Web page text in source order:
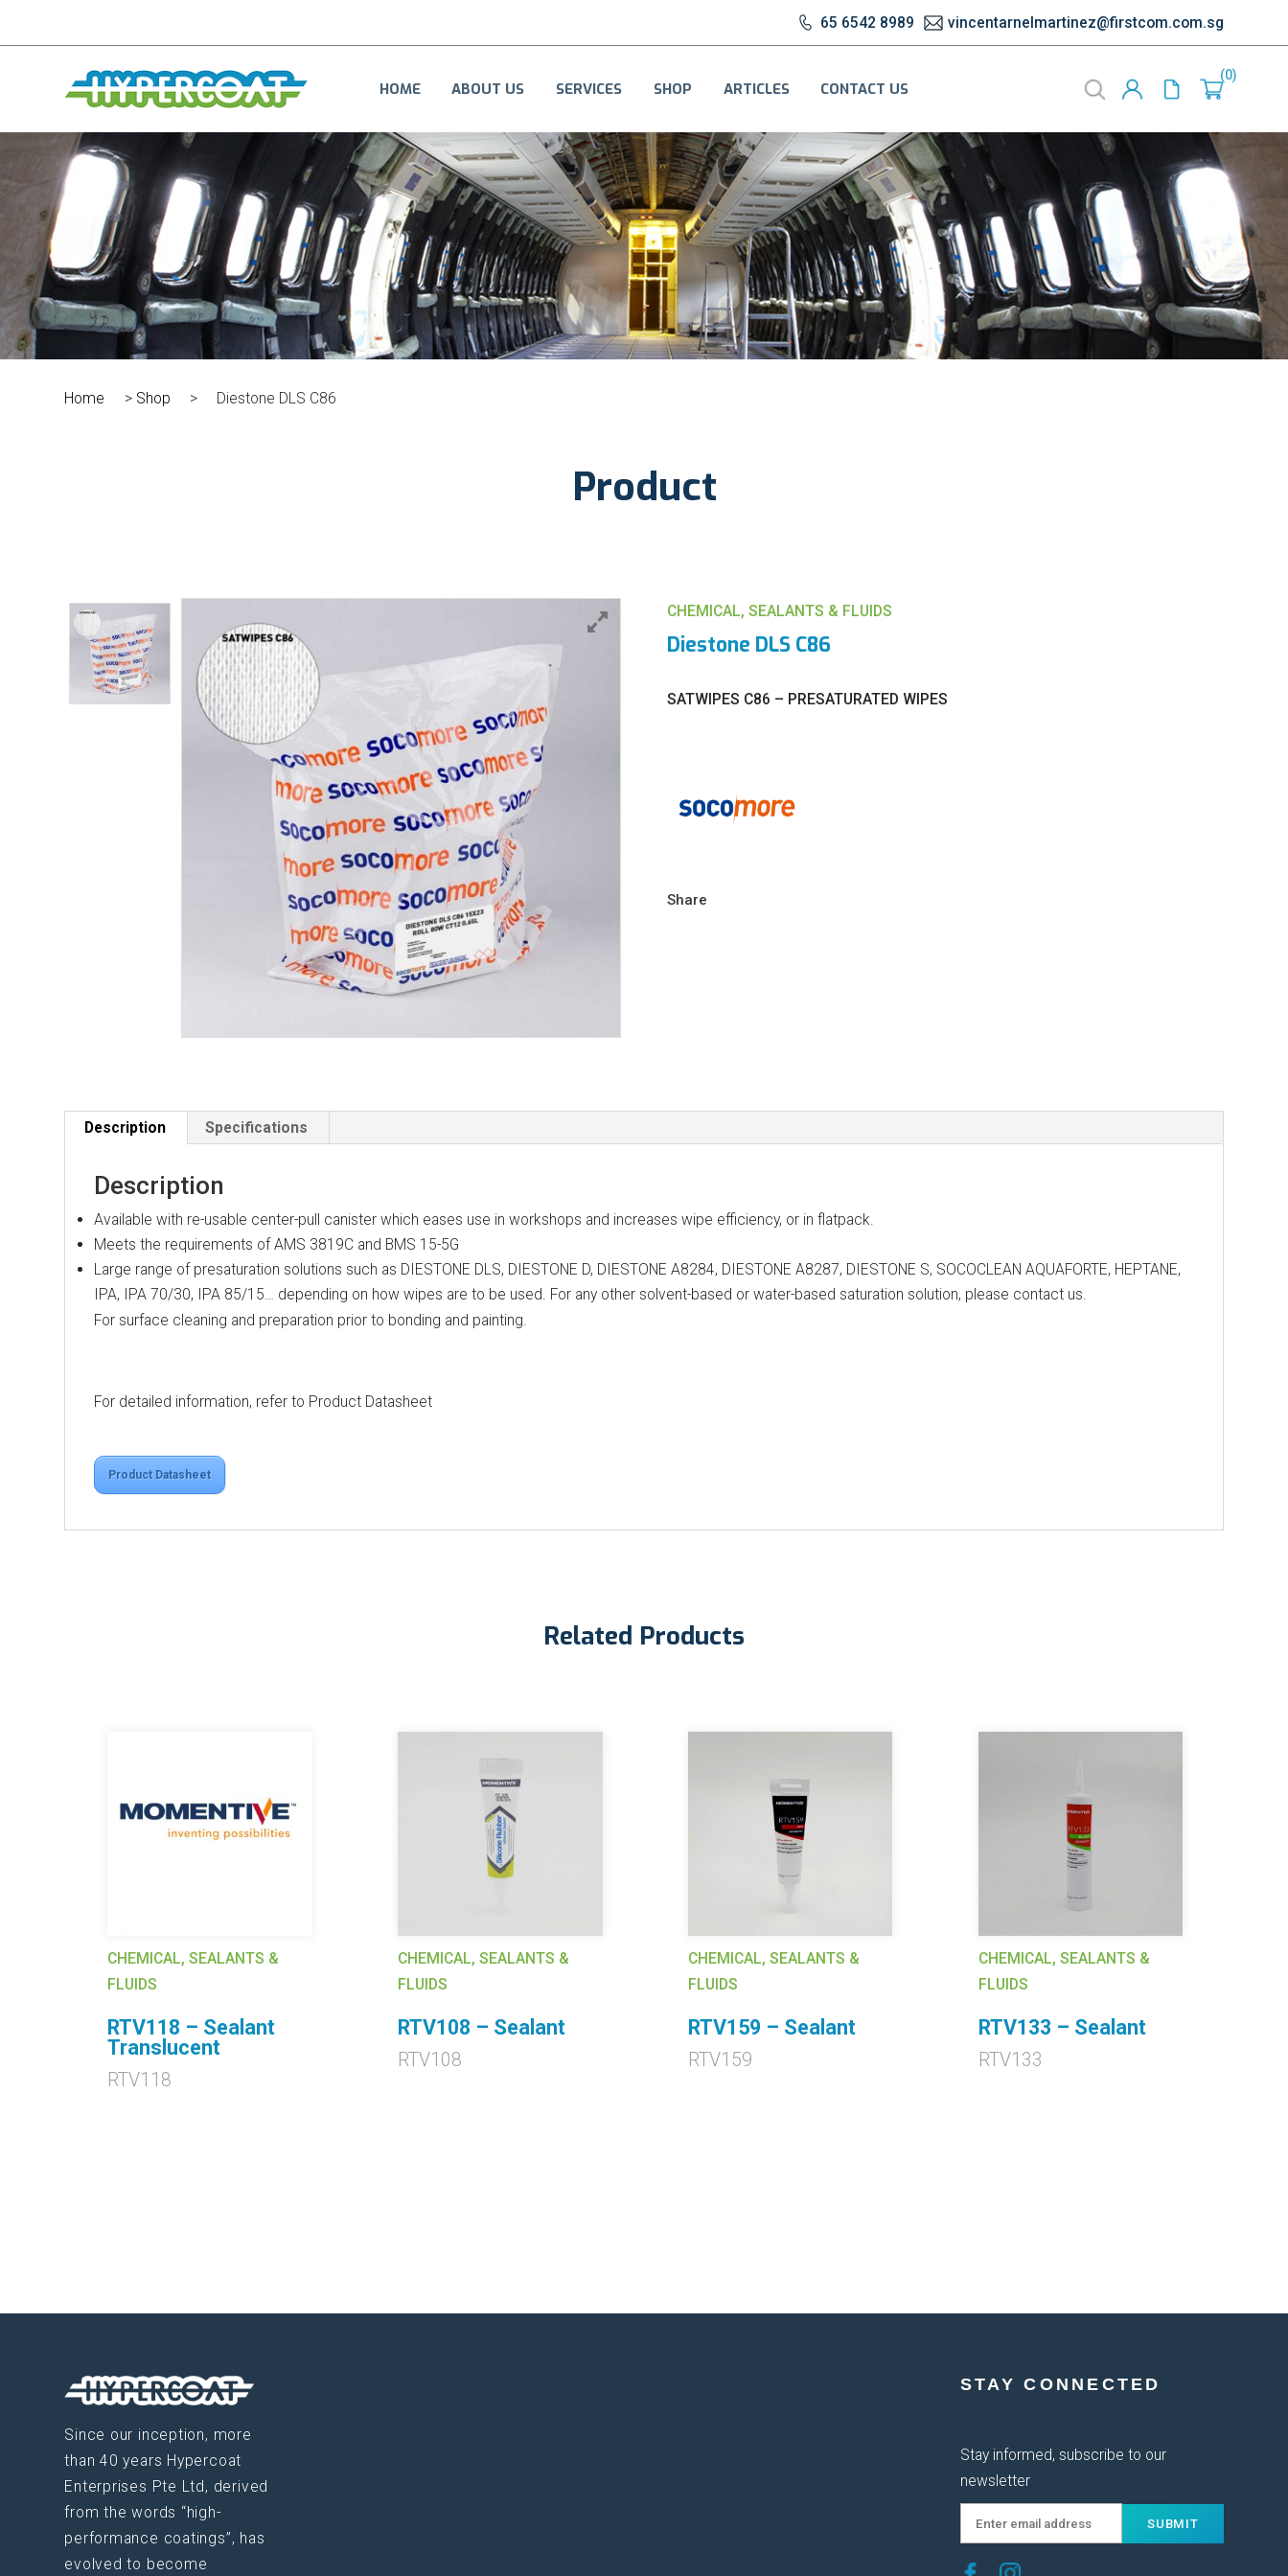
65 6542 8989 vincentarnelmartinez@firstcom.com.sg
HOME ABOUT US SERVICES SHOP ARTICLES CONTACT US
0
Home > Shop > Diestone DLS C86
Product
CHEMICAL, SEALANTS & FLUIDS
Diestone DLS C86
SATWIPES C86 – PRESATURATED WIPES
Share
Description Specifications
Description
Available with re-usable center-pull canister which eases use in workshops and increases wipe efficiency, or in flatpack.
Meets the requirements of AMS 3819C and BMS 15-5G
Large range of presaturation solutions such as DIESTONE DLS, DIESTONE D, DIESTONE A8284, DIESTONE A8287, DIESTONE S, SOCOCLEAN AQUAFORTE, HEPTANE,
IPA, IPA 70/30, IPA 85/15… depending on how wipes are to be used. For any other solvent-based or water-based saturation solution, please contact us.
For surface cleaning and preparation prior to bonding and painting.
For detailed information, refer to Product Datasheet
Product Datasheet
Related Products
CHEMICAL, SEALANTS &
FLUIDS
RTV118 – Sealant
Translucent
RTV118
CHEMICAL, SEALANTS &
FLUIDS
RTV108 – Sealant
RTV108
CHEMICAL, SEALANTS &
FLUIDS
RTV159 – Sealant
RTV159
CHEMICAL, SEALANTS &
FLUIDS
RTV133 – Sealant
RTV133
Since our inception, more
than 40 years Hypercoat
Enterprises Pte Ltd, derived
from the words “high-
performance coatings”, has
evolved to become
STAY CONNECTED
Stay informed, subscribe to our
newsletter